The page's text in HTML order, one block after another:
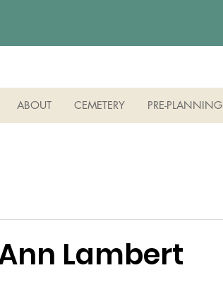
ABOUT CEMETERY PRE-PLANNING
Lambert